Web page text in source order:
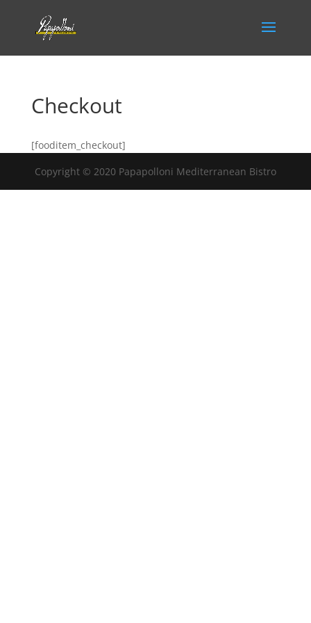
Checkout
[fooditem_checkout]
Copyright © 2020 Papapolloni Mediterranean Bistro